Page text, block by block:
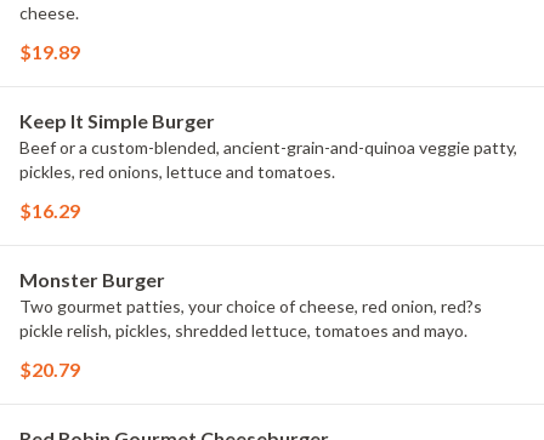
cheese.
$19.89
Keep It Simple Burger
Beef or a custom-blended, ancient-grain-and-quinoa veggie patty,
pickles, red onions, lettuce and tomatoes.
$16.29
Monster Burger
Two gourmet patties, your choice of cheese, red onion, red?s
pickle relish, pickles, shredded lettuce, tomatoes and mayo.
$20.79